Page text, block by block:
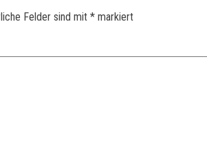
Felder sind mit * markiert